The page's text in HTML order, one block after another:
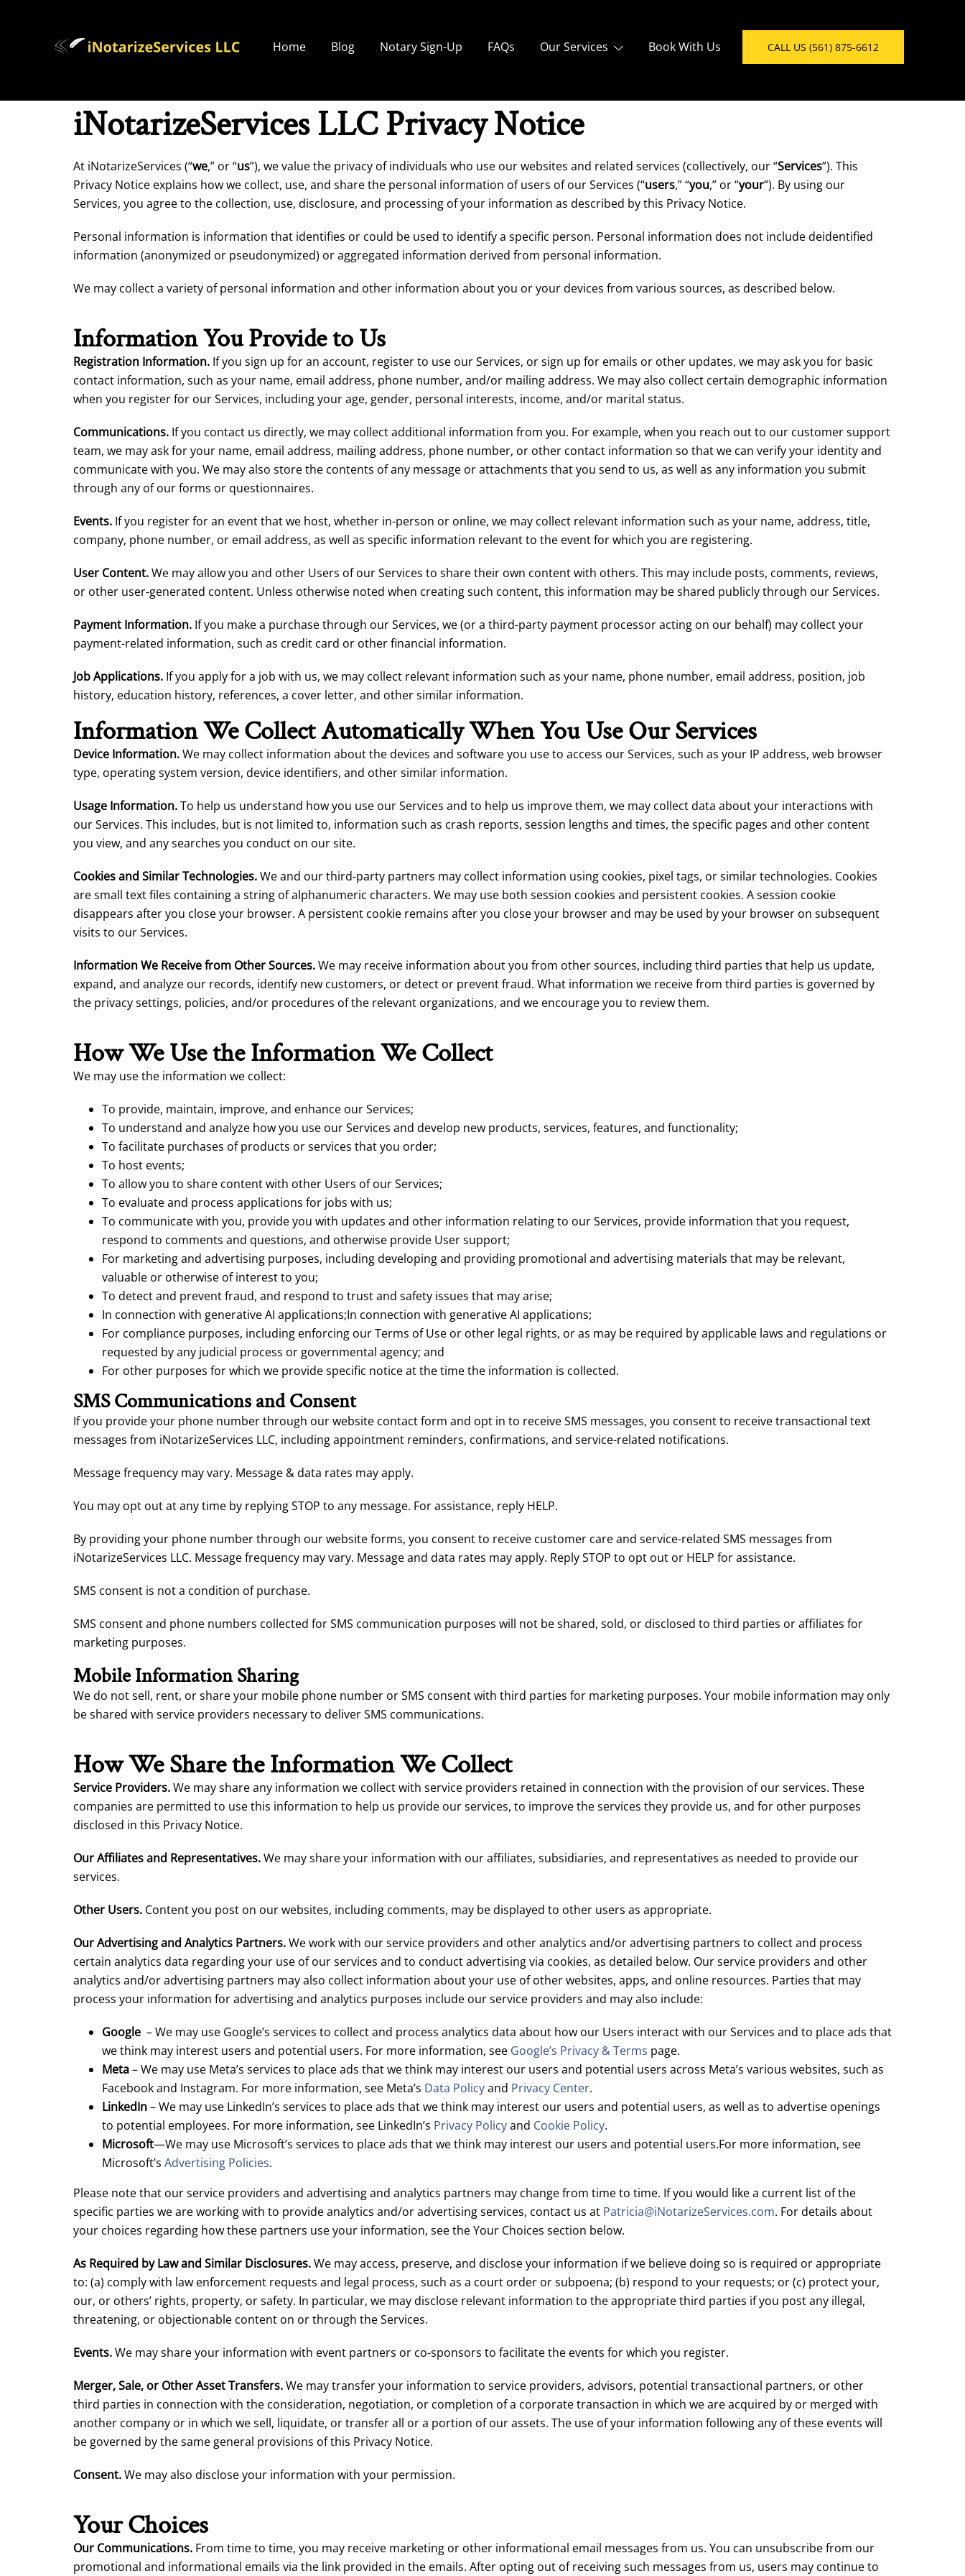
Home Blog Notary Sign-Up FAQs Our Services Book With Us CALL US (561) 875-6612
iNotarizeServices LLC Privacy Notice
At iNotarizeServices (“we,” or “us”), we value the privacy of individuals who use our websites and related services (collectively, our “Services”). This
Privacy Notice explains how we collect, use, and share the personal information of users of our Services (“users,” “you,” or “your”). By using our
Services, you agree to the collection, use, disclosure, and processing of your information as described by this Privacy Notice.
Personal information is information that identifies or could be used to identify a specific person. Personal information does not include deidentified
information (anonymized or pseudonymized) or aggregated information derived from personal information.
We may collect a variety of personal information and other information about you or your devices from various sources, as described below.
Information You Provide to Us
Registration Information. If you sign up for an account, register to use our Services, or sign up for emails or other updates, we may ask you for basic
contact information, such as your name, email address, phone number, and/or mailing address. We may also collect certain demographic information
when you register for our Services, including your age, gender, personal interests, income, and/or marital status.
Communications. If you contact us directly, we may collect additional information from you. For example, when you reach out to our customer support
team, we may ask for your name, email address, mailing address, phone number, or other contact information so that we can verify your identity and
communicate with you. We may also store the contents of any message or attachments that you send to us, as well as any information you submit
through any of our forms or questionnaires.
Events. If you register for an event that we host, whether in-person or online, we may collect relevant information such as your name, address, title,
company, phone number, or email address, as well as specific information relevant to the event for which you are registering.
User Content.We may allow you and other Users of our Services to share their own content with others. This may include posts, comments, reviews,
or other user-generated content. Unless otherwise noted when creating such content, this information may be shared publicly through our Services.
Payment Information. If you make a purchase through our Services, we (or a third-party payment processor acting on our behalf) may collect your
payment-related information, such as credit card or other financial information.
Job Applications. If you apply for a job with us, we may collect relevant information such as your name, phone number, email address, position, job
history, education history, references, a cover letter, and other similar information.
Information We Collect Automatically When You Use Our Services
Device Information.We may collect information about the devices and software you use to access our Services, such as your IP address, web browser
type, operating system version, device identifiers, and other similar information.
Usage Information.To help us understand how you use our Services and to help us improve them, we may collect data about your interactions with
our Services. This includes, but is not limited to, information such as crash reports, session lengths and times, the specific pages and other content
you view, and any searches you conduct on our site.
Cookies and Similar Technologies.We and our third-party partners may collect information using cookies, pixel tags, or similar technologies. Cookies
are small text files containing a string of alphanumeric characters. We may use both session cookies and persistent cookies. A session cookie
disappears after you close your browser. A persistent cookie remains after you close your browser and may be used by your browser on subsequent
visits to our Services.
Information We Receive from Other Sources.We may receive information about you from other sources, including third parties that help us update,
expand, and analyze our records, identify new customers, or detect or prevent fraud. What information we receive from third parties is governed by
the privacy settings, policies, and/or procedures of the relevant organizations, and we encourage you to review them.
How We Use the Information We Collect
We may use the information we collect:
To provide, maintain, improve, and enhance our Services;
To understand and analyze how you use our Services and develop new products, services, features, and functionality;
To facilitate purchases of products or services that you order;
To host events;
To allow you to share content with other Users of our Services;
To evaluate and process applications for jobs with us;
To communicate with you, provide you with updates and other information relating to our Services, provide information that you request,
respond to comments and questions, and otherwise provide User support;
For marketing and advertising purposes, including developing and providing promotional and advertising materials that may be relevant,
valuable or otherwise of interest to you;
To detect and prevent fraud, and respond to trust and safety issues that may arise;
In connection with generative AI applications;In connection with generative AI applications;
For compliance purposes, including enforcing our Terms of Use or other legal rights, or as may be required by applicable laws and regulations or
requested by any judicial process or governmental agency; and
For other purposes for which we provide specific notice at the time the information is collected.
SMS Communications and Consent
If you provide your phone number through our website contact form and opt in to receive SMS messages, you consent to receive transactional text
messages from iNotarizeServices LLC, including appointment reminders, confirmations, and service-related notifications.
Message frequency may vary. Message & data rates may apply.
You may opt out at any time by replying STOP to any message. For assistance, reply HELP.
By providing your phone number through our website forms, you consent to receive customer care and service-related SMS messages from
iNotarizeServices LLC. Message frequency may vary. Message and data rates may apply. Reply STOP to opt out or HELP for assistance.
SMS consent is not a condition of purchase.
SMS consent and phone numbers collected for SMS communication purposes will not be shared, sold, or disclosed to third parties or affiliates for
marketing purposes.
Mobile Information Sharing
We do not sell, rent, or share your mobile phone number or SMS consent with third parties for marketing purposes. Your mobile information may only
be shared with service providers necessary to deliver SMS communications.
How We Share the Information We Collect
Service Providers.We may share any information we collect with service providers retained in connection with the provision of our services. These
companies are permitted to use this information to help us provide our services, to improve the services they provide us, and for other purposes
disclosed in this Privacy Notice.
Our Affiliates and Representatives.We may share your information with our affiliates, subsidiaries, and representatives as needed to provide our
services.
Other Users. Content you post on our websites, including comments, may be displayed to other users as appropriate.
Our Advertising and Analytics Partners.We work with our service providers and other analytics and/or advertising partners to collect and process
certain analytics data regarding your use of our services and to conduct advertising via cookies, as detailed below. Our service providers and other
analytics and/or advertising partners may also collect information about your use of other websites, apps, and online resources. Parties that may
process your information for advertising and analytics purposes include our service providers and may also include:
Google – We may use Google’s services to collect and process analytics data about how our Users interact with our Services and to place ads that
we think may interest users and potential users. For more information, see Google’s Privacy & Terms page.
Meta– We may use Meta’s services to place ads that we think may interest our users and potential users across Meta’s various websites, such as
Facebook and Instagram. For more information, see Meta’s Data Policyand Privacy Center.
LinkedIn– We may use LinkedIn’s services to place ads that we think may interest our users and potential users, as well as to advertise openings
to potential employees. For more information, see LinkedIn’s Privacy Policyand Cookie Policy.
Microsoft—We may use Microsoft’s services to place ads that we think may interest our users and potential users.For more information, see
Microsoft’s Advertising Policies.
Please note that our service providers and advertising and analytics partners may change from time to time. If you would like a current list of the
specific parties we are working with to provide analytics and/or advertising services, contact us at Patricia@iNotarizeServices.com. For details about
your choices regarding how these partners use your information, see the Your Choices section below.
As Required by Law and Similar Disclosures.We may access, preserve, and disclose your information if we believe doing so is required or appropriate
to: (a) comply with law enforcement requests and legal process, such as a court order or subpoena; (b) respond to your requests; or (c) protect your,
our, or others’ rights, property, or safety. In particular, we may disclose relevant information to the appropriate third parties if you post any illegal,
threatening, or objectionable content on or through the Services.
Events.We may share your information with event partners or co-sponsors to facilitate the events for which you register.
Merger, Sale, or Other Asset Transfers.We may transfer your information to service providers, advisors, potential transactional partners, or other
third parties in connection with the consideration, negotiation, or completion of a corporate transaction in which we are acquired by or merged with
another company or in which we sell, liquidate, or transfer all or a portion of our assets. The use of your information following any of these events will
be governed by the same general provisions of this Privacy Notice.
Consent.We may also disclose your information with your permission.
Your Choices
Our Communications. From time to time, you may receive marketing or other informational email messages from us. You can unsubscribe from our
promotional and informational emails via the link provided in the emails. After opting out of receiving such messages from us, users may continue to